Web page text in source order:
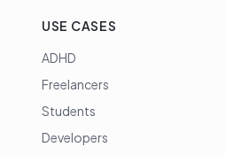
USE CASES
ADHD
Freelancers
Students
Developers